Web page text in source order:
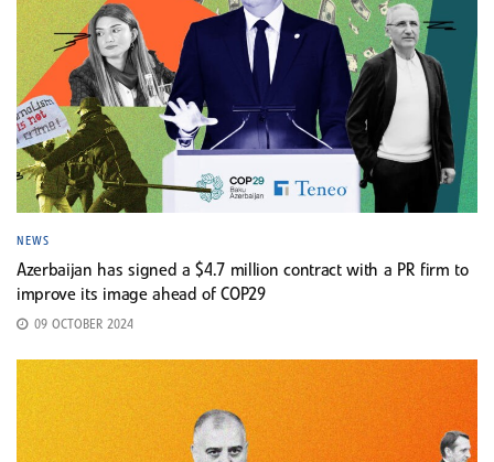
NEWS
Azerbaijan has signed a $4.7 million contract with a PR firm to
improve its image ahead of COP29
09 OCTOBER 2024